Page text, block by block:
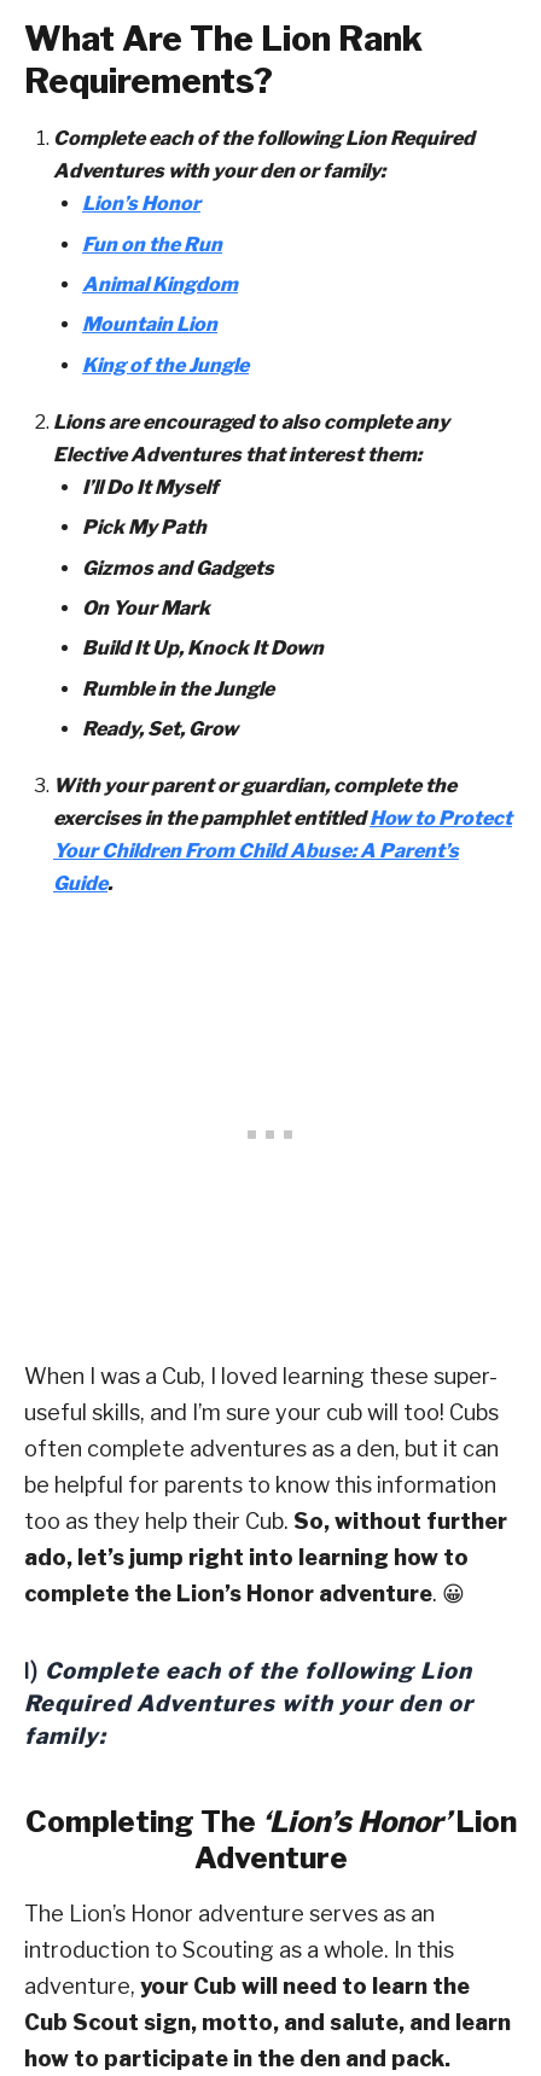
What Are The Lion Rank
Requirements?
Complete each of the following Lion Required
Adventures with your den or family:
Lion’s Honor
Fun on the Run
Animal Kingdom
Mountain Lion
King of the Jungle
Lions are encouraged to also complete any
Elective Adventures that interest them:
I’ll Do It Myself
Pick My Path
Gizmos and Gadgets
On Your Mark
Build It Up, Knock It Down
Rumble in the Jungle
Ready, Set, Grow
With your parent or guardian, complete the
exercises in the pamphlet entitledHow to Protect
Your Children From Child Abuse: A Parent’s
Guide.
When I was a Cub, I loved learning these super-
useful skills, and I’m sure your cub will too! Cubs
often complete adventures as a den, but it can
be helpful for parents to know this information
too as they help their Cub. So, without further
ado, let’s jump right into learning how to
complete the Lion’s Honor adventure. 😀
I) Complete each of the following Lion
Required Adventures with your den or
family:
Completing The ‘Lion’s Honor’Lion
Adventure
The Lion’s Honor adventure serves as an
introduction to Scouting as a whole. In this
adventure, your Cub will need to learn the
Cub Scout sign, motto, and salute, and learn
how to participate in the den and pack.